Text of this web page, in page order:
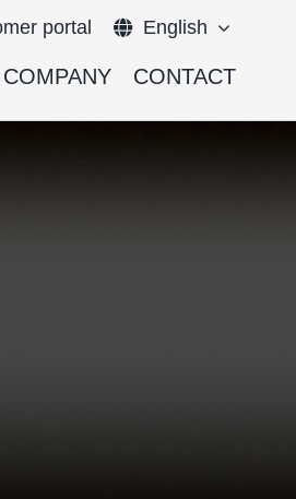
portal English
Français
COMPANY CONTACT